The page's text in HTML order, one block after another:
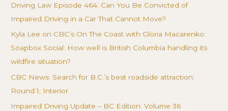
Driving Law Episode 464: Can You Be Convicted of
Impaired Driving in a Car That Cannot Move?
Kyla Lee on CBC’s On The Coast with Gloria Macarenko:
Soapbox Social: How well is British Columbia handling its
wildfire situation?
CBC News: Search for B.C.’s best roadside attraction:
Round 1, Interior
Impaired Driving Update – BC Edition: Volume 36